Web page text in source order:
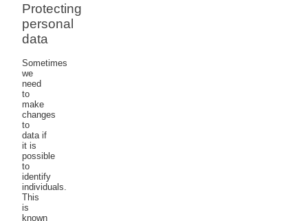
Protecting
personal
data
Sometimes
we
need
to
make
changes
to
data if
it is
possible
to
identify
individuals.
This
is
known